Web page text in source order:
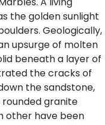
the golden sunlight
Geologically,
upsurge of molten
beneath a layer of
the cracks of
the sandstone,
granite
other have been